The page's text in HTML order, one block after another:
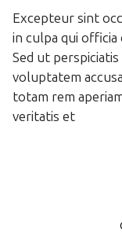
Excepteur sint
in culpa qui
Sed ut
voluptatem
totam rem
veritatis et